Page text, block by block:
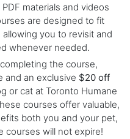
materials and videos
are designed to fit
you to revisit and
whenever needed.
the course,
and an exclusive $20 off
or cat at Toronto Humane
courses offer valuable,
both you and your pet,
courses will not expire!